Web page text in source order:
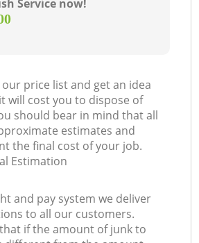
Service now!
our price list and get an idea
will cost you to dispose of
should bear in mind that all
estimates and
the final cost of your job.
Estimation
and pay system we deliver
to all our customers.
if the amount of junk to